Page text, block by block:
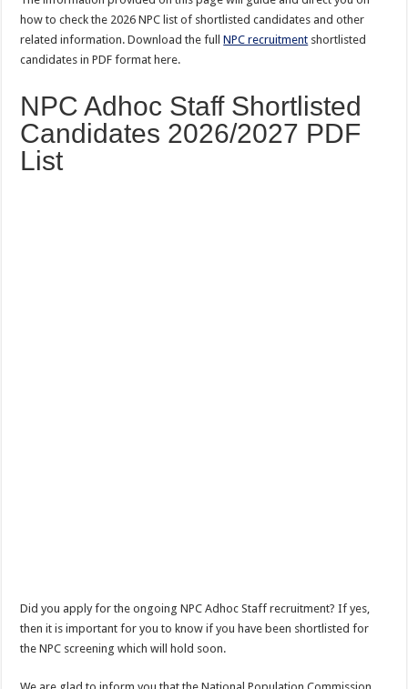
how to check the 2026 NPC list of shortlisted candidates and other
related information. Download the fullNPC recruitment shortlisted
candidates in PDF format here.
NPC Adhoc Staff Shortlisted
Candidates 2026/2027 PDF
List
Did you apply for the ongoing NPC Adhoc Staff recruitment? If yes,
then it is important for you to know if you have been shortlisted for
the NPC screening which will hold soon.